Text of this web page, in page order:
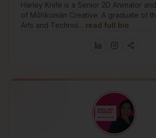
Harley Knife is a Senior 2D Animator
of Môhkomân Creative. A graduate of
Arts and Technol… read full bio